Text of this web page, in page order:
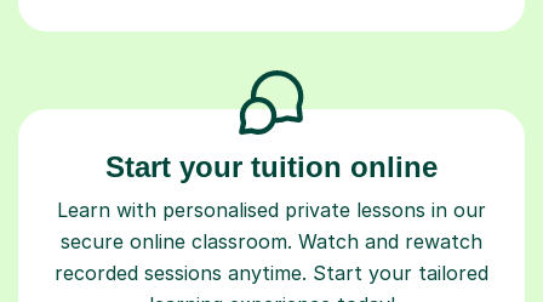
Start your tuition online
Learn with personalised private lessons in our
secure online classroom. Watch and rewatch
recorded sessions anytime. Start your tailored